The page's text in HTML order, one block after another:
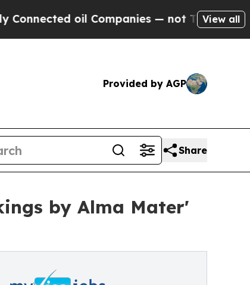
oil Companies — not Taxpayers — theView all
Provided by AGP
Share
by Alma Mater'